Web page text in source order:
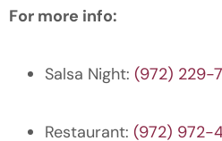
For more info:
Salsa Night: (972) 229-
Restaurant: (972) 972-